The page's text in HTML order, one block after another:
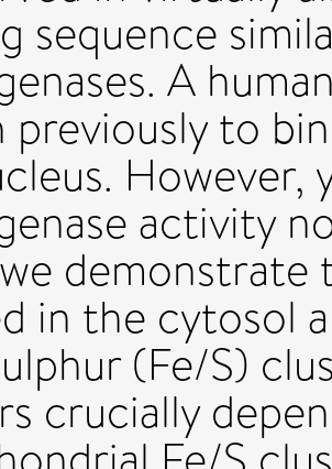
sequence
A
previously to
However,
activity
demonstrate
in the cytosol
(Fe/S)
crucially